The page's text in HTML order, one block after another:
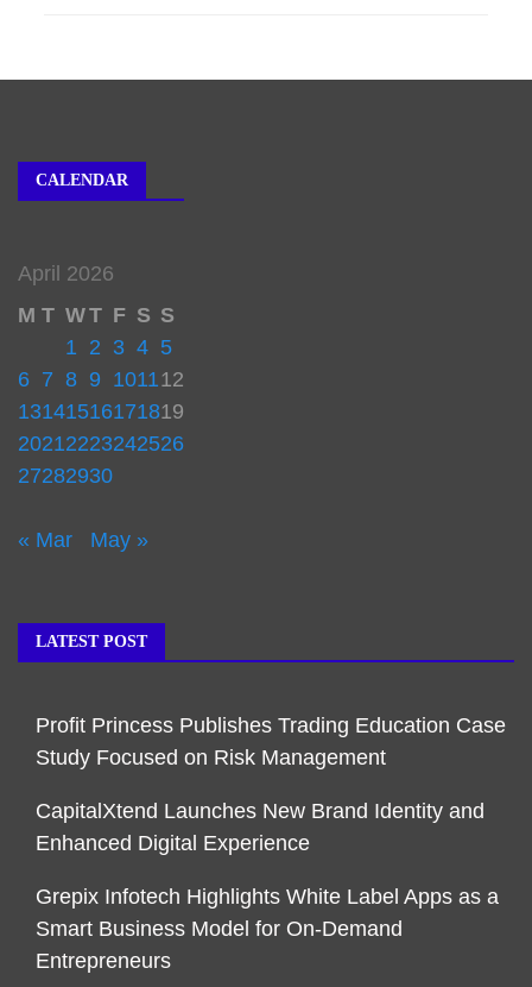
CALENDAR
April 2026
M T WT F S S
1 2 3 4 5
6 7 8 9 1011 12
13141516171819
20212223242526
27282930
« Mar May »
LATEST POST
Profit Princess Publishes Trading Education Case
Study Focused on Risk Management
CapitalXtend Launches New Brand Identity and
Enhanced Digital Experience
Grepix Infotech Highlights White Label Apps as a
Smart Business Model for On-Demand
Entrepreneurs